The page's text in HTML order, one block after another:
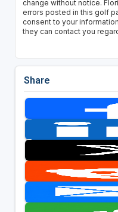
change without notice.
errors posted in this golf
consent to your
they can contact you
Share